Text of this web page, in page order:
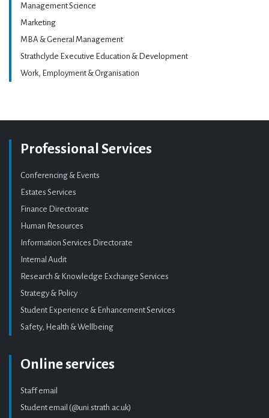
Management Science
Marketing
MBA & General Management
Strathclyde Executive Education & Development
Work, Employment & Organisation
Professional Services
Conferencing & Events
Estates Services
Finance Directorate
Human Resources
Information Services Directorate
Internal Audit
Research & Knowledge Exchange Services
Strategy & Policy
Student Experience & Enhancement Services
Safety, Health & Wellbeing
Online services
Staff email
Student email (@uni.strath.ac.uk)